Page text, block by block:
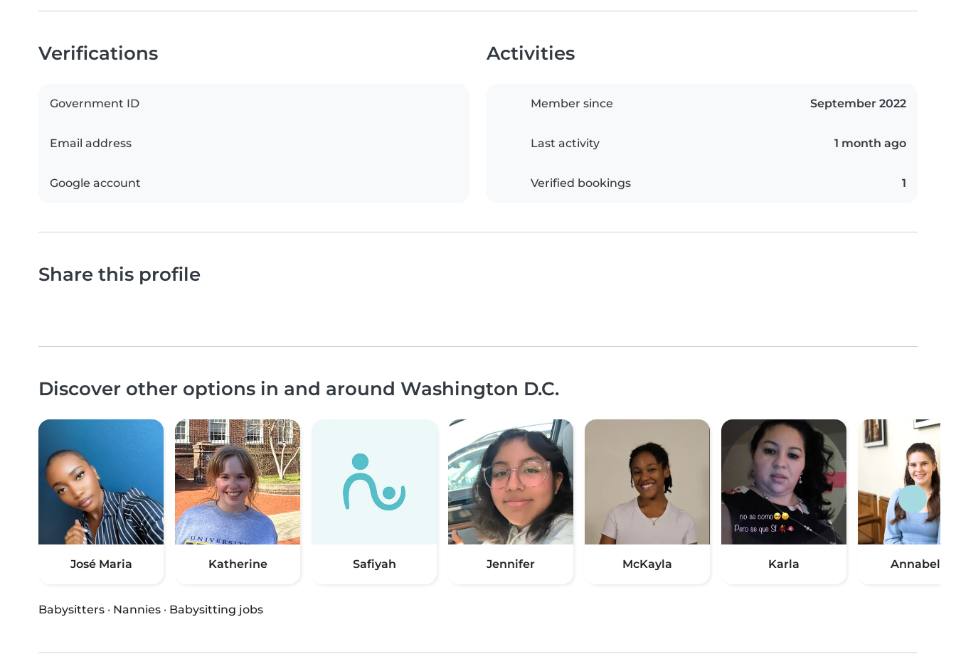
Verifications
Government ID
Email address
Google account
Activities
Member since September 2022
Last activity 1 month ago
Verified bookings 1
Share this profile
Discover other options in and around Washington D.C.
José Maria Katherine Safiyah Jennifer McKayla Karla Annabelle
Babysitters · Nannies · Babysitting jobs